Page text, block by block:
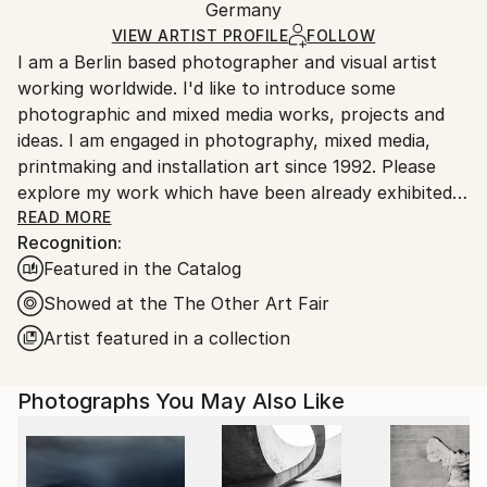
Ships in a Crate
heavy or oversized artworks. Artists are responsible
for packaging and adhering to Saatchi Art’s
packaging guidelines.
Ships From:
Germany.
Customs:
Shipments from Germany may experience delays due
to country's regulations for exporting valuable
artworks.
Germany
VIEW ARTIST PROFILE FOLLOW
I am a Berlin based photographer and visual artist
working worldwide. I'd like to introduce some
photographic and mixed media works, projects and
ideas. I am engaged in photography, mixed media,
printmaking and installation art since 1992. Please
explore my work which have been already exhibited
in museums /galleries and found collectors across
many countries. I am always looking for interesting
projects and collaborations.
READ MORE
Recognition:
Featured in the Catalog
Showed at the The Other Art Fair
Artist featured in a collection
Photographs You May Also Like